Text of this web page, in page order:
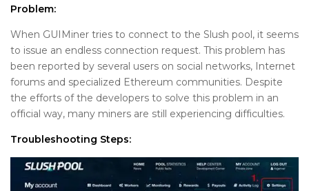
Problem:
When GUIMiner tries to connect to the Slush pool, it seems
to issue an endless connection request. This problem has
been reported by several users on social networks, Internet
forums and specialized Ethereum communities. Despite
the efforts of the developers to solve this problem in an
official way, many miners are still experiencing difficulties.
Troubleshooting Steps: